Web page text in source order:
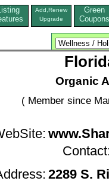
Add,Renew
Upgrade
Green
Coupons
Organic
( Member since
2289 S.